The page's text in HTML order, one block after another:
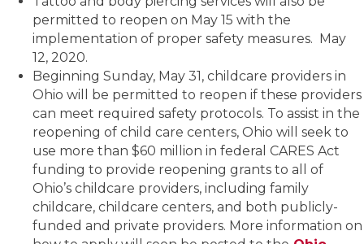
permitted to reopen on May 15 with the
implementation of proper safety measures. May
12, 2020.
Beginning Sunday, May 31, childcare providers in
Ohio will be permitted to reopen if these providers
can meet required safety protocols. To assist in the
reopening of child care centers, Ohio will seek to
use more than $60 million in federal CARES Act
funding to provide reopening grants to all of
Ohio’s childcare providers, including family
childcare, childcare centers, and both publicly-
funded and private providers. More information on